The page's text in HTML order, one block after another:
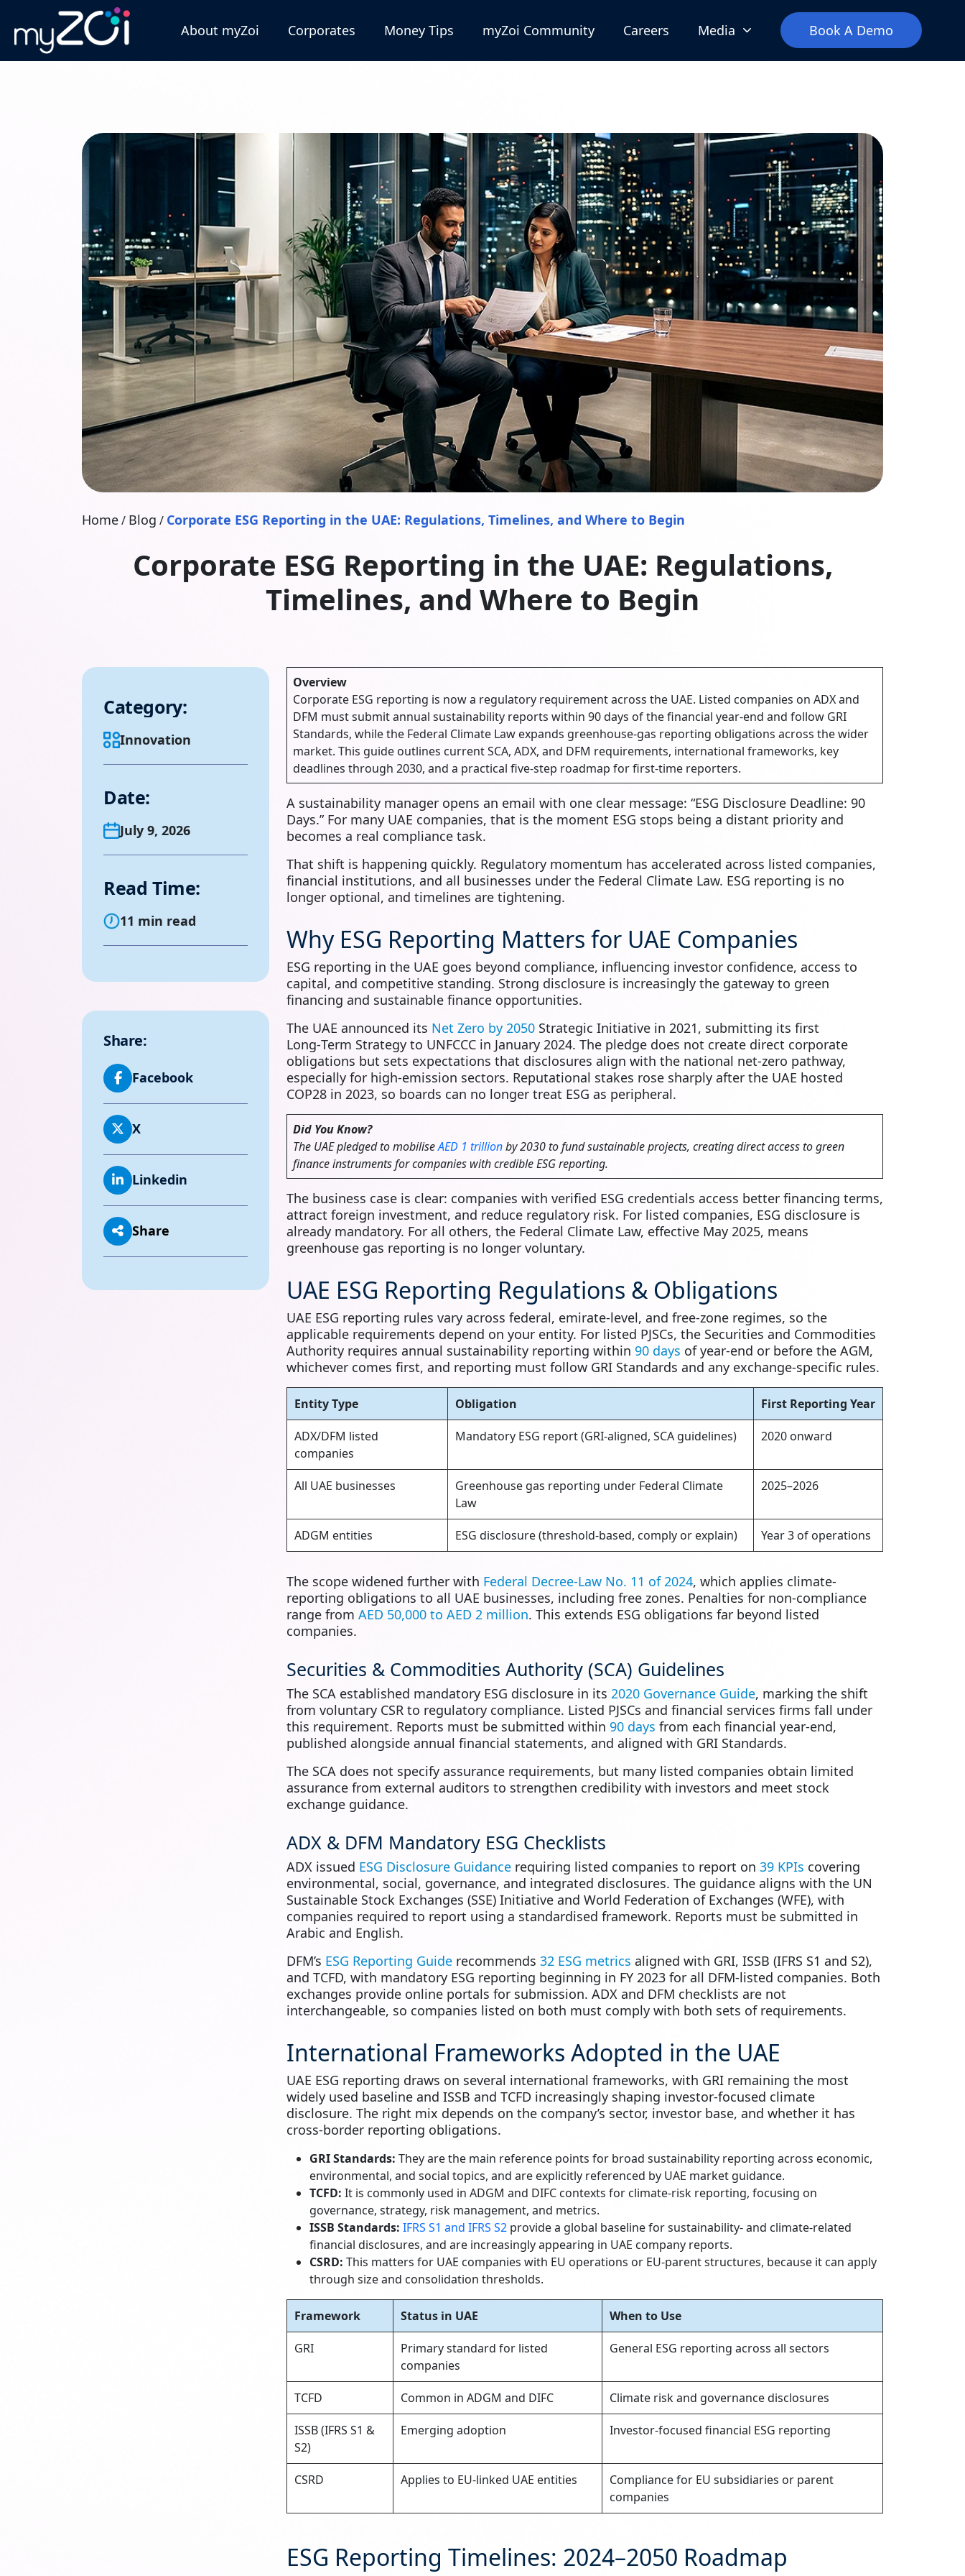
About myZoi Corporates Money Tips myZoi Community Careers Media Book A Demo
Home/ Blog / Corporate ESG Reporting in the UAE: Regulations, Timelines, and Where to Begin
Corporate ESG Reporting in the UAE: Regulations,
Timelines, and Where to Begin
Category:
Innovation
Date:
July 9, 2026
Read Time:
11 min read
Share:
Facebook
X
Linkedin
Share
Overview
Corporate ESG reporting is now a regulatory requirement across the UAE. Listed companies on ADX and
DFM must submit annual sustainability reports within 90 days of the financial year-end and follow GRI
Standards, while the Federal Climate Law expands greenhouse-gas reporting obligations across the wider
market. This guide outlines current SCA, ADX, and DFM requirements, international frameworks, key
deadlines through 2030, and a practical five-step roadmap for first-time reporters.
A sustainability manager opens an email with one clear message: “ESG Disclosure Deadline: 90
Days.” For many UAE companies, that is the moment ESG stops being a distant priority and
becomes a real compliance task.
That shift is happening quickly. Regulatory momentum has accelerated across listed companies,
financial institutions, and all businesses under the Federal Climate Law. ESG reporting is no
longer optional, and timelines are tightening.
Why ESG Reporting Matters for UAE Companies
ESG reporting in the UAE goes beyond compliance, influencing investor confidence, access to
capital, and competitive standing. Strong disclosure is increasingly the gateway to green
financing and sustainable finance opportunities.
The UAE announced its Net Zero by 2050 Strategic Initiative in 2021, submitting its first
Long‑Term Strategy to UNFCCC in January 2024. The pledge does not create direct corporate
obligations but sets expectations that disclosures align with the national net‑zero pathway,
especially for high‑emission sectors. Reputational stakes rose sharply after the UAE hosted
COP28 in 2023, so boards can no longer treat ESG as peripheral.
Did You Know?
The UAE pledged to mobiliseAED 1 trillionby 2030 to fund sustainable projects, creating direct access to green
finance instruments for companies with credible ESG reporting.
The business case is clear: companies with verified ESG credentials access better financing terms,
attract foreign investment, and reduce regulatory risk. For listed companies, ESG disclosure is
already mandatory. For all others, the Federal Climate Law, effective May 2025, means
greenhouse gas reporting is no longer voluntary.
UAE ESG Reporting Regulations & Obligations
UAE ESG reporting rules vary across federal, emirate-level, and free-zone regimes, so the
applicable requirements depend on your entity. For listed PJSCs, the Securities and Commodities
Authority requires annual sustainability reporting within 90 days of year-end or before the AGM,
whichever comes first, and reporting must follow GRI Standards and any exchange-specific rules.
Entity Type Obligation First Reporting Year
ADX/DFM listed
companies
Mandatory ESG report (GRI-aligned, SCA guidelines) 2020 onward
All UAE businesses
Greenhouse gas reporting under Federal Climate
Law
2025–2026
ADGM entities ESG disclosure (threshold-based, comply or explain) Year 3 of operations
The scope widened further with Federal Decree-Law No. 11 of 2024, which applies climate-
reporting obligations to all UAE businesses, including free zones. Penalties for non-compliance
range from AED 50,000 to AED 2 million. This extends ESG obligations far beyond listed
companies.
Securities & Commodities Authority (SCA) Guidelines
The SCA established mandatory ESG disclosure in its 2020 Governance Guide, marking the shift
from voluntary CSR to regulatory compliance. Listed PJSCs and financial services firms fall under
this requirement. Reports must be submitted within 90 days from each financial year-end,
published alongside annual financial statements, and aligned with GRI Standards.
The SCA does not specify assurance requirements, but many listed companies obtain limited
assurance from external auditors to strengthen credibility with investors and meet stock
exchange guidance.
ADX & DFM Mandatory ESG Checklists
ADX issued ESG Disclosure Guidance requiring listed companies to report on 39 KPIs covering
environmental, social, governance, and integrated disclosures. The guidance aligns with the UN
Sustainable Stock Exchanges (SSE) Initiative and World Federation of Exchanges (WFE), with
companies required to report using a standardised framework. Reports must be submitted in
Arabic and English.
DFM’s ESG Reporting Guide recommends 32 ESG metrics aligned with GRI, ISSB (IFRS S1 and S2),
and TCFD, with mandatory ESG reporting beginning in FY 2023 for all DFM-listed companies. Both
exchanges provide online portals for submission. ADX and DFM checklists are not
interchangeable, so companies listed on both must comply with both sets of requirements.
International Frameworks Adopted in the UAE
UAE ESG reporting draws on several international frameworks, with GRI remaining the most
widely used baseline and ISSB and TCFD increasingly shaping investor-focused climate
disclosure. The right mix depends on the company’s sector, investor base, and whether it has
cross-border reporting obligations.
GRI Standards: They are the main reference points for broad sustainability reporting across economic,
environmental, and social topics, and are explicitly referenced by UAE market guidance.
TCFD: It is commonly used in ADGM and DIFC contexts for climate-risk reporting, focusing on
governance, strategy, risk management, and metrics.
ISSB Standards: IFRS S1 and IFRS S2 provide a global baseline for sustainability- and climate-related
financial disclosures, and are increasingly appearing in UAE company reports.
CSRD: This matters for UAE companies with EU operations or EU-parent structures, because it can apply
through size and consolidation thresholds.
Framework Status in UAE When to Use
GRI
Primary standard for listed
companies
General ESG reporting across all sectors
TCFD Common in ADGM and DIFC Climate risk and governance disclosures
ISSB (IFRS S1 &
S2)
Emerging adoption Investor-focused financial ESG reporting
CSRD Applies to EU-linked UAE entities
Compliance for EU subsidiaries or parent
companies
ESG Reporting Timelines: 2024–2050 Roadmap